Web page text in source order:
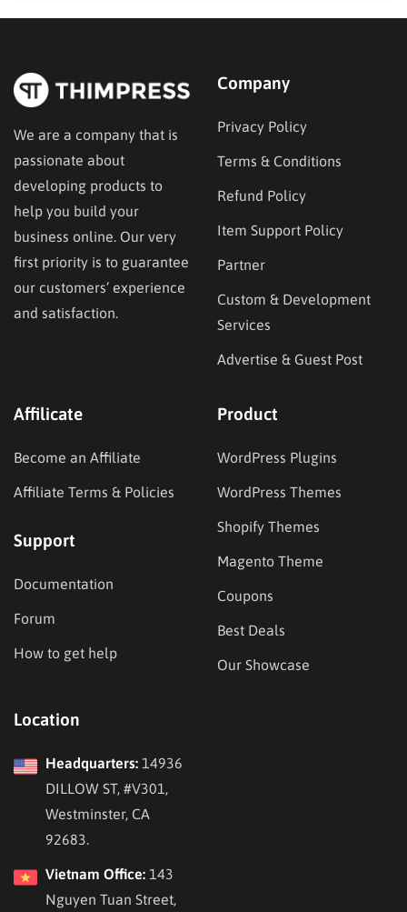
We are a company that is
passionate about
developing products to
help you build your
business online. Our very
first priority is to guarantee
our customers’ experience
and satisfaction.
Company
Privacy Policy
Terms & Conditions
Refund Policy
Item Support Policy
Partner
Custom & Development
Services
Advertise & Guest Post
Affilicate
Become an Affiliate
Affiliate Terms & Policies
Support
Documentation
Forum
How to get help
Product
WordPress Plugins
WordPress Themes
Shopify Themes
Magento Theme
Coupons
Best Deals
Our Showcase
Location
Headquarters: 14936
DILLOW ST, #V301,
Westminster, CA
92683.
Vietnam Office: 143
Nguyen Tuan Street,